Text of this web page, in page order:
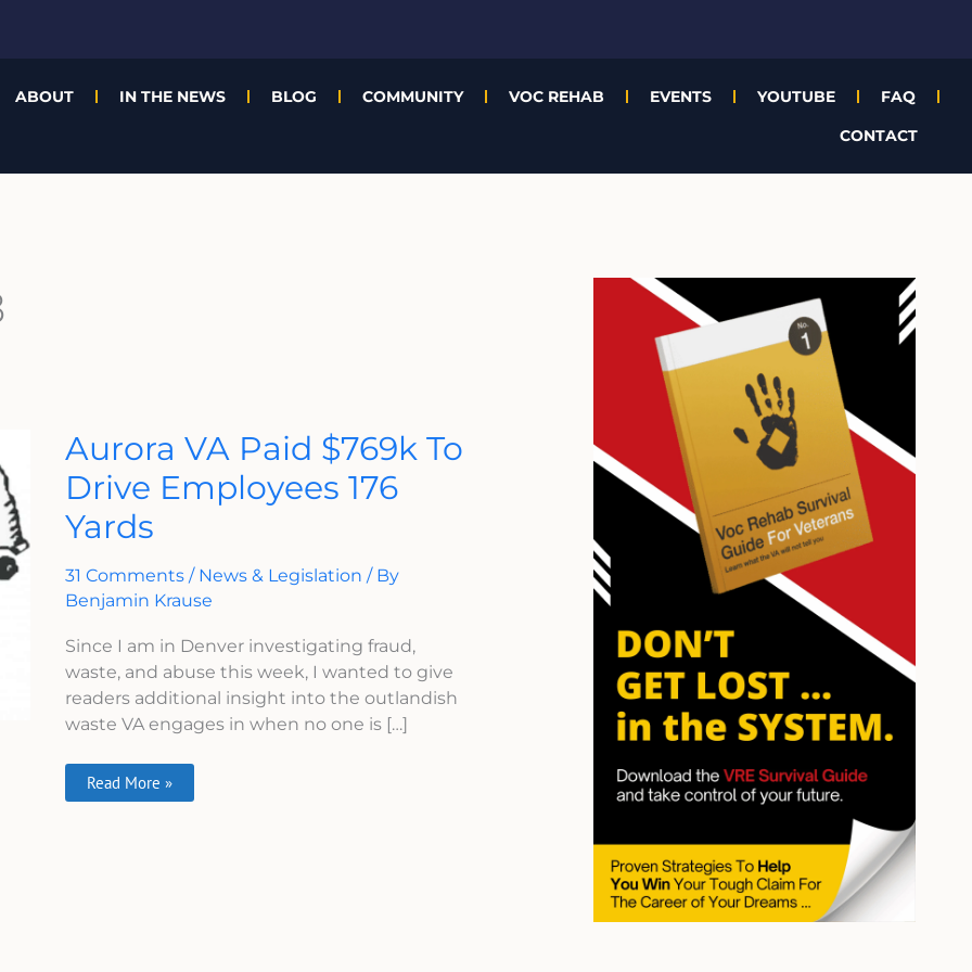
ABOUT IN THE NEWS BLOG COMMUNITY VOC REHAB EVENTS YOUTUBE
FAQ
CONTACT
Aurora VA Paid $769k To
Drive Employees 176
Yards
31 Comments / News & Legislation / By
Benjamin Krause
Since I am in Denver investigating fraud,
waste, and abuse this week, I wanted to give
readers additional insight into the outlandish
waste VA engages in when no one is […]
VA
Paid
$769k
To
Drive
Employees
Yards
Read More »
s